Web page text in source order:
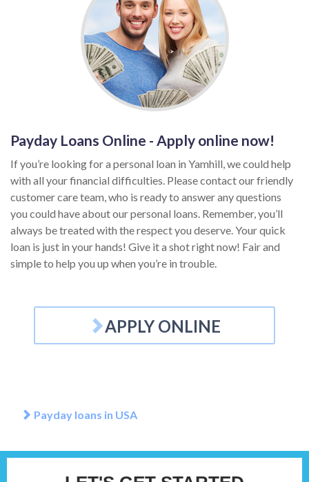
Payday Loans Online - Apply online now!
If you’re looking for a personal loan in Yamhill, we could help
with all your financial difficulties. Please contact our friendly
customer care team, who is ready to answer any questions
you could have about our personal loans. Remember, you’ll
always be treated with the respect you deserve. Your quick
loan is just in your hands! Give it a shot right now! Fair and
simple to help you up when you’re in trouble.
APPLY ONLINE
Payday loans in USA